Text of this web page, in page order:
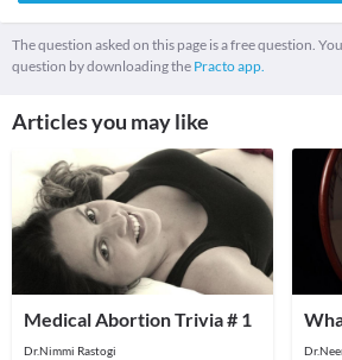
The question asked on this page is a free question.
question by downloading the Practo app.
Articles you may like
Medical Abortion Trivia # 1
Dr.Nimmi Rastogi